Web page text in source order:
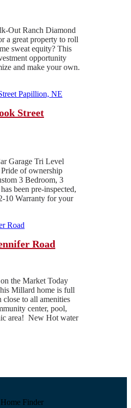
Out Ranch Diamond
a great property to roll
sweat equity? This
opportunity
and make your own.
Street
Garage Tri Level
of ownership
3 Bedroom, 3
been pre-inspected,
10 Warranty for your
Road
the Market Today
Millard home is full
to all amenities
center, pool,
area! New Hot water